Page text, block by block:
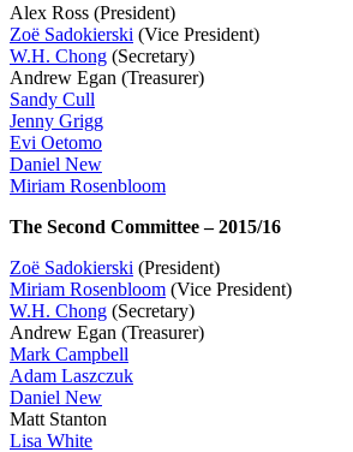
Alex Ross (President)
Zoë Sadokierski (Vice President)
W.H. Chong (Secretary)
Andrew Egan (Treasurer)
Sandy Cull
Jenny Grigg
Evi Oetomo
Daniel New
Miriam Rosenbloom
The Second Committee – 2015/16
Zoë Sadokierski (President)
Miriam Rosenbloom (Vice President)
W.H. Chong (Secretary)
Andrew Egan (Treasurer)
Mark Campbell
Adam Laszczuk
Daniel New
Matt Stanton
Lisa White